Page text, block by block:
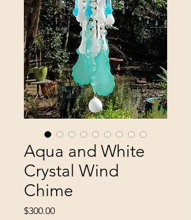
Aqua and White
Crystal Wind
Chime
$300.00Price